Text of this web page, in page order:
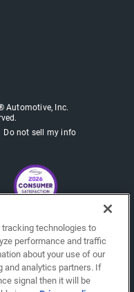
Automotive, Inc.
Do not sell my info
technologies to
performance and traffic
about your use of our
and analytics partners. If
signal then it will be